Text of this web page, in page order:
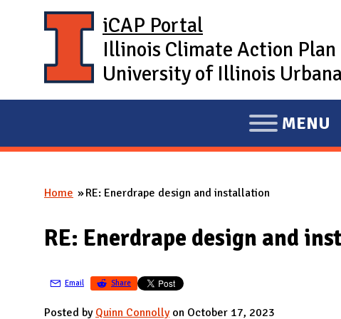
iCAP Portal
Illinois Climate Action Plan
University of Illinois
E
X
A
D
I
MENU
You are here
Home RE: Enerdrape design and installation
RE: Enerdrape design and
Email Share
Posted by Quinn Connollyon October 17, 2023